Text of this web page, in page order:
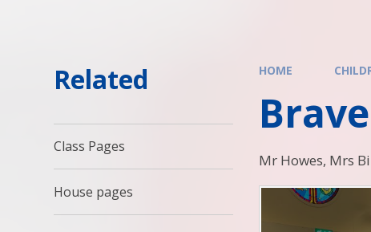
HOME
Mr Howes, Mrs
Related
Class Pages
House pages